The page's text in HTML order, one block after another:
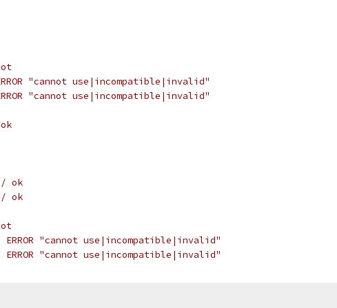
"cannot use|incompatible|invalid"
"cannot use|incompatible|invalid"
ok
ok
"cannot use|incompatible|invalid"
"cannot use|incompatible|invalid"